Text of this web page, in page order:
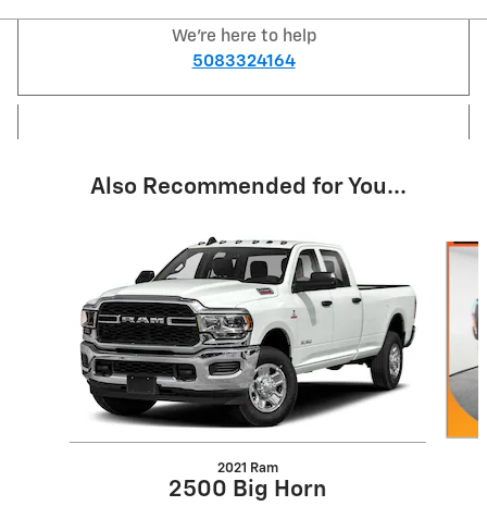
We're here to help
5083324164
Also Recommended for You...
2021 Ram
2500 Big Horn